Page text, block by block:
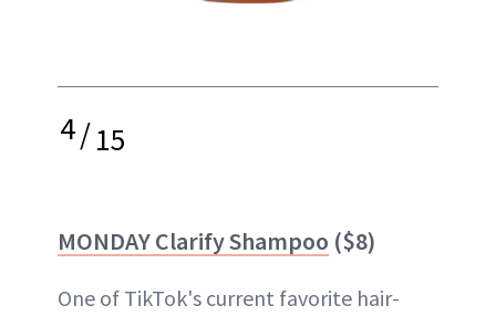
4/15
MONDAY Clarify Shampoo ($8)
One of TikTok's current favorite hair-